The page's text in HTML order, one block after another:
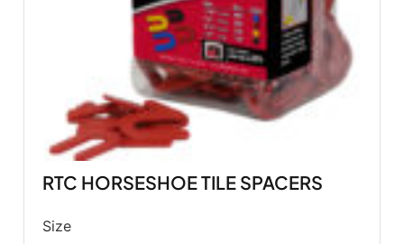
RTC HORSESHOE TILE SPACERS
Size